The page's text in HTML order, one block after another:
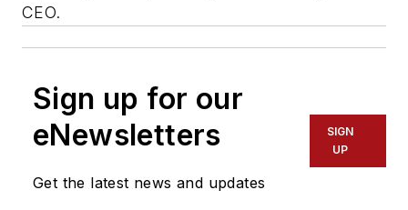
CEO.
Sign up for our
eNewsletters
Get the latest news and updates
SIGN
UP